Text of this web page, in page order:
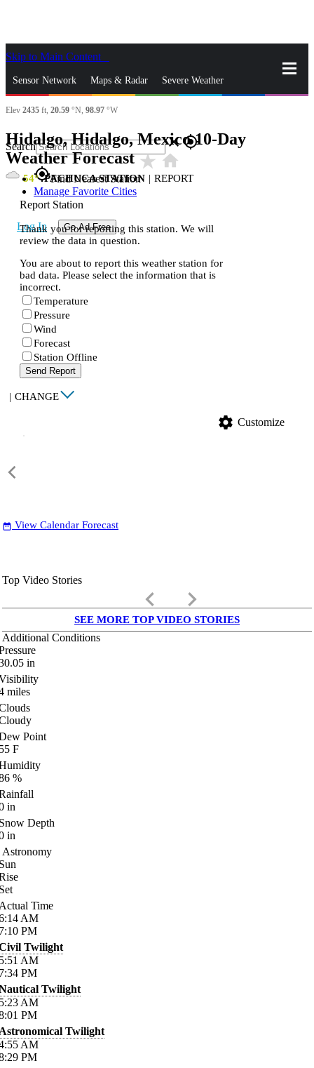
Skip to Main Content
Sensor Network Maps & Radar Severe Weather
News & Blogs Mobile Apps
Search closegps_fixed
gps_fixedFind Nearest Station
Manage Favorite Cities
Log In Go Ad Free
Elev 2435 ft, 20.59 °N, 98.97 °W
Hidalgo, Hidalgo, Mexico 10-Day
Weather Forecaststar_ratehome
54 PACHUCA STATION | REPORT
Report Station
Thank you for reporting this station. We will
review the data in question.
You are about to report this weather station for
bad data. Please select the information that is
incorrect.
Temperature
Pressure
Wind
Forecast
Station Offline
Send Report
| CHANGE
settings Customize
date_range View Calendar Forecast
Top Video Stories
keyboard_arrow_left keyboard_arrow_right
SEE MORE TOP VIDEO STORIES
Additional Conditions
in
miles
Point
F
%
in
Depth
in
Astronomy
Time
AM
PM
Twilight
AM
PM
Twilight
AM
PM
Twilight
AM
PM